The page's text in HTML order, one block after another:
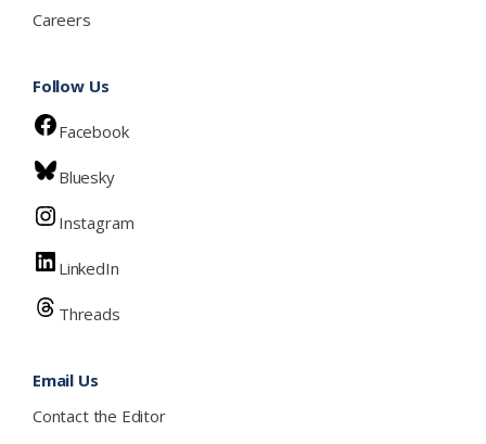
Careers
Follow Us
Facebook
Bluesky
Instagram
LinkedIn
Threads
Email Us
Contact the Editor